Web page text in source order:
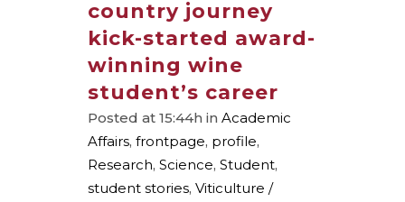
country journey
kick-started award-
winning wine
student’s career
Posted at 15:44h in Academic
Affairs, frontpage, profile,
Research, Science, Student,
student stories, Viticulture /